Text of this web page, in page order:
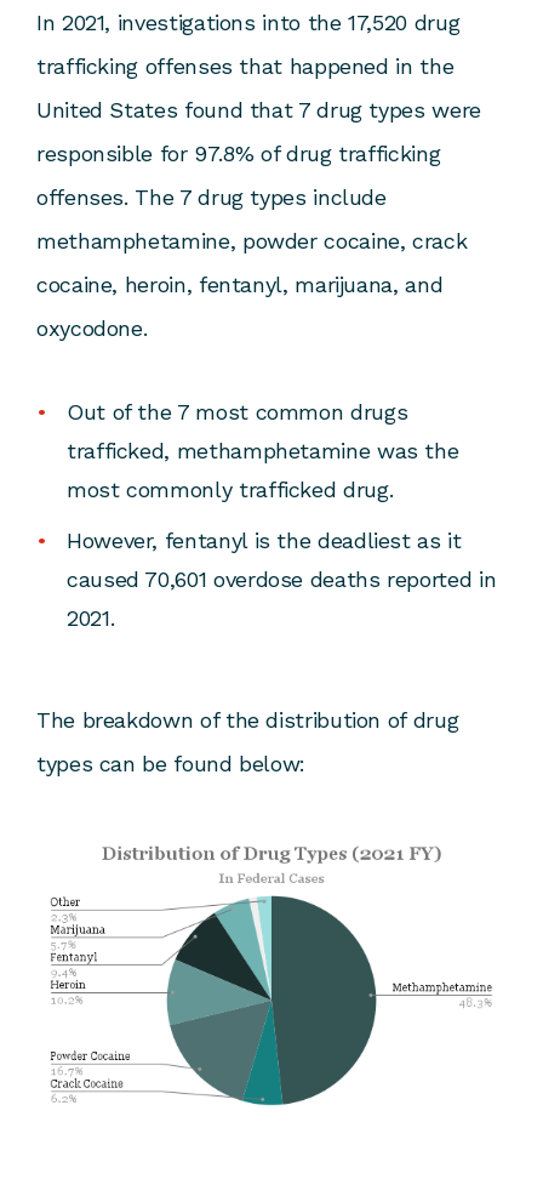
In 2021, investigations into the 17,520 drug
trafficking offenses that happened in the
United States found that 7 drug types were
responsible for 97.8% of drug trafficking
offenses. The 7 drug types include
methamphetamine, powder cocaine, crack
cocaine, heroin, fentanyl, marijuana, and
oxycodone.
Out of the 7 most common drugs
trafficked, methamphetamine was the
most commonly trafficked drug.
However, fentanyl is the deadliest as it
caused 70,601 overdose deaths reported in
2021.
The breakdown of the distribution of drug
types can be found below: